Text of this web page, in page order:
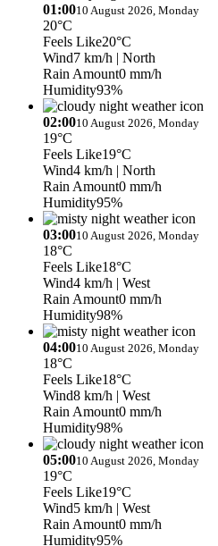
01:0010 August 2026, Monday
20°C
Feels Like20°C
Wind7 km/h | North
Rain Amount0 mm/h
Humidity93%
02:0010 August 2026, Monday
19°C
Feels Like19°C
Wind4 km/h | North
Rain Amount0 mm/h
Humidity95%
03:0010 August 2026, Monday
18°C
Feels Like18°C
Wind4 km/h | West
Rain Amount0 mm/h
Humidity98%
04:0010 August 2026, Monday
18°C
Feels Like18°C
Wind8 km/h | West
Rain Amount0 mm/h
Humidity98%
05:0010 August 2026, Monday
19°C
Feels Like19°C
Wind5 km/h | West
Rain Amount0 mm/h
Humidity95%